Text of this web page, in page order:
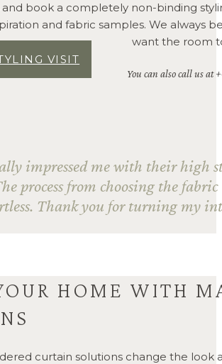
and book a completely non-binding
and fabric samples. We always
want the room
VISIT
You can also call us at
impressed me with their high
process from choosing the
Thank you for turning my
HOME WITH
curtain solutions change the